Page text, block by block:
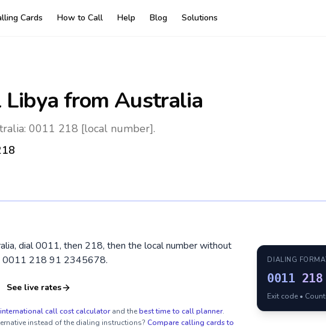
Cards How to Call Help Blog Solutions
Libya from Australia
0011 218 [local number].
dial 0011, then 218, then the local number without
0011 218 91 2345678.
See live rates
international call cost calculator and thebest time to call planner.
instead of the dialing instructions? Compare calling cards to
DIALING
0011 218
Exit code •